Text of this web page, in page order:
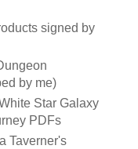
signed by
by me)
Star Galaxy
PDFs
Taverner's